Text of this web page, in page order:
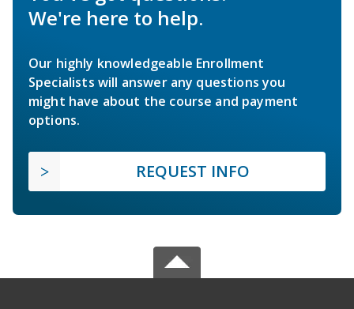
We're here to help.
Our highly knowledgeable Enrollment
Specialists will answer any questions you
might have about the course and payment
options.
REQUEST INFO